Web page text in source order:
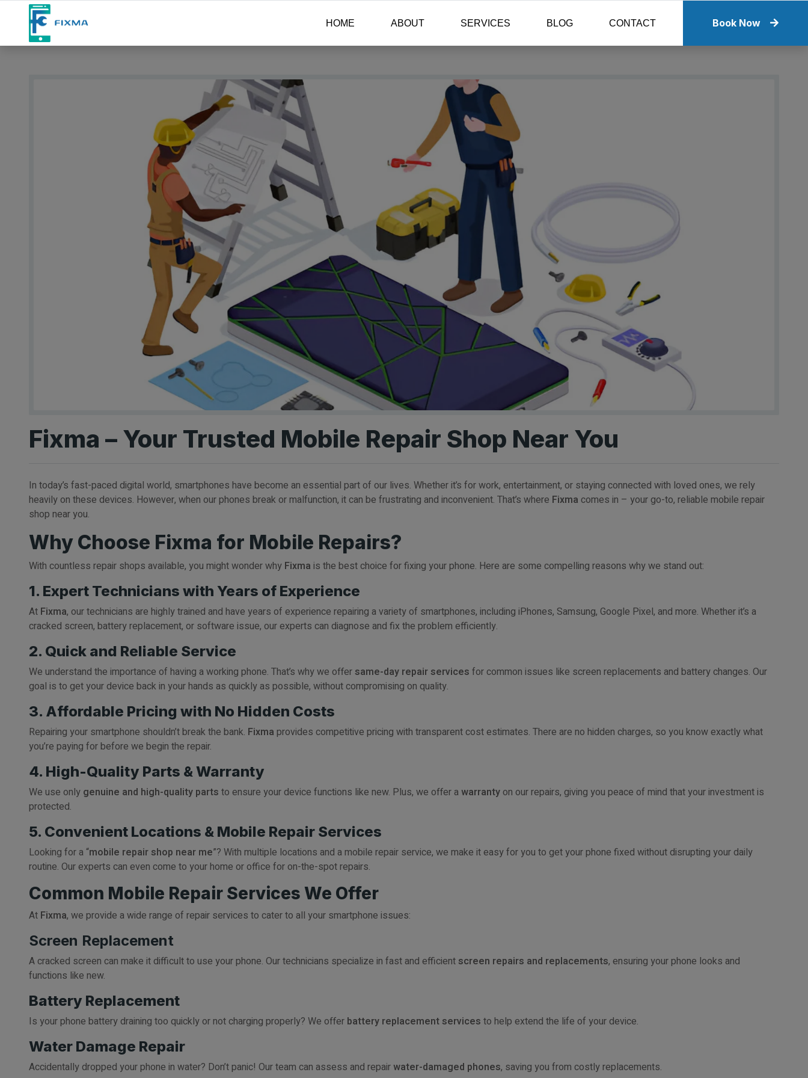
HOME ABOUT SERVICES BLOG CONTACT Book Now
Fixma – Your Trusted Mobile Repair Shop Near You
In today’s fast-paced digital world, smartphones have become an essential part of our lives. Whether it’s for work, entertainment, or staying connected with loved ones, we rely
heavily on these devices. However, when our phones break or malfunction, it can be frustrating and inconvenient. That’s where Fixma comes in – your go-to, reliable mobile repair
shop near you.
Why Choose Fixma for Mobile Repairs?
With countless repair shops available, you might wonder why Fixma is the best choice for fixing your phone. Here are some compelling reasons why we stand out:
1. Expert Technicians with Years of Experience
At Fixma, our technicians are highly trained and have years of experience repairing a variety of smartphones, including iPhones, Samsung, Google Pixel, and more. Whether it’s a
cracked screen, battery replacement, or software issue, our experts can diagnose and fix the problem efficiently.
2. Quick and Reliable Service
We understand the importance of having a working phone. That’s why we offersame-day repair services for common issues like screen replacements and battery changes. Our
goal is to get your device back in your hands as quickly as possible, without compromising on quality.
3. Affordable Pricing with No Hidden Costs
Repairing your smartphone shouldn’t break the bank. Fixma provides competitive pricing with transparent cost estimates. There are no hidden charges, so you know exactly what
you’re paying for before we begin the repair.
4. High-Quality Parts & Warranty
We use only genuine and high-quality parts to ensure your device functions like new. Plus, we offer a warrantyon our repairs, giving you peace of mind that your investment is
protected.
5. Convenient Locations & Mobile Repair Services
Looking for a “mobile repair shop near me”? With multiple locations and a mobile repair service, we make it easy for you to get your phone fixed without disrupting your daily
routine. Our experts can even come to your home or office for on-the-spot repairs.
Common Mobile Repair Services We Offer
At Fixma, we provide a wide range of repair services to cater to all your smartphone issues:
Screen Replacement
A cracked screen can make it difficult to use your phone. Our technicians specialize in fast and efficientscreen repairs and replacements, ensuring your phone looks and
functions like new.
Battery Replacement
Is your phone battery draining too quickly or not charging properly? We offer battery replacement services to help extend the life of your device.
Water Damage Repair
Accidentally dropped your phone in water? Don’t panic! Our team can assess and repairwater-damaged phones, saving you from costly replacements.